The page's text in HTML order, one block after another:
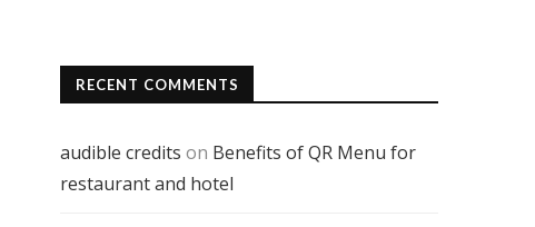
RECENT COMMENTS
audible credits on Benefits of QR Menu for
restaurant and hotel